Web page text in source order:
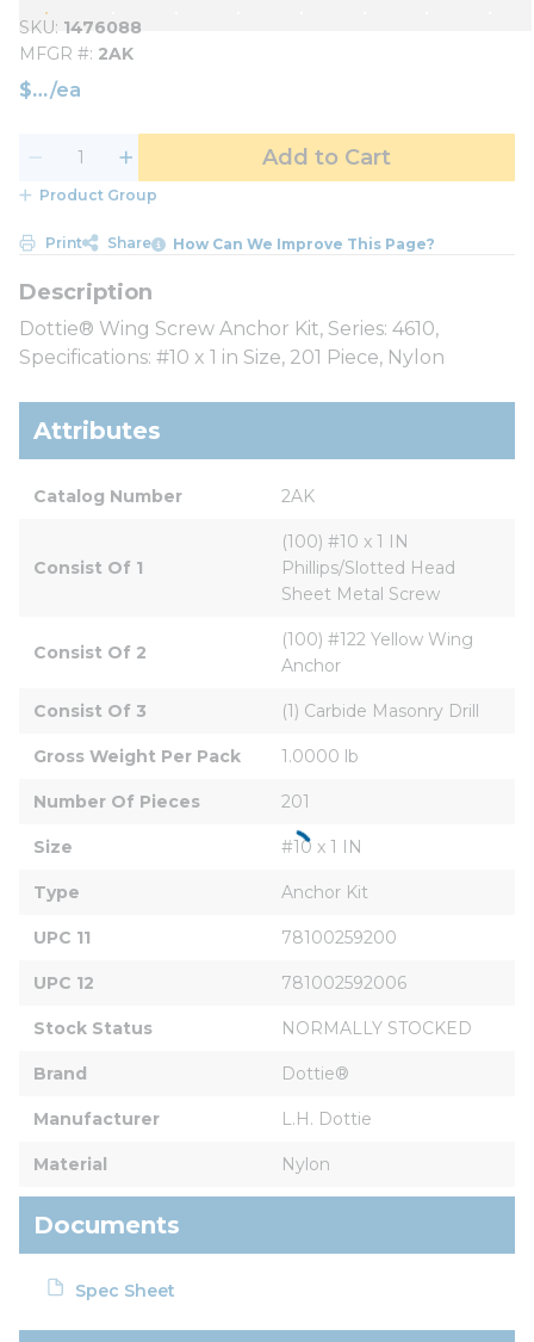
SKU 1476088
MFGR # 2AK
$ /ea
Add to Cart
Product Group
Print Share How Can We Improve This Page?
Dottie® Wing Screw Anchor Kit, Series: 4610,
Specifications: #10 x 1 in Size, 201 Piece, Nylon
Attributes
Catalog Number 2AK
Consist Of 1
(100) #10 x 1 IN
Phillips/Slotted Head
Sheet Metal Screw
Consist Of 2
(100) #122 Yellow Wing
Anchor
Consist Of 3 (1) Carbide Masonry Drill
Gross Weight Per Pack 1.0000 lb
Number Of Pieces 201
Size #10 x 1 IN
Type Anchor Kit
UPC 11 78100259200
UPC 12 781002592006
Stock Status NORMALLY STOCKED
Brand Dottie®
Manufacturer L.H. Dottie
Material Nylon
Documents
Spec Sheet